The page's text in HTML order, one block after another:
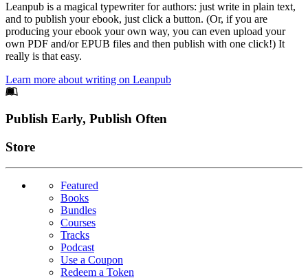
Leanpub is a magical typewriter for authors: just write in plain text,
and to publish your ebook, just click a button. (Or, if you are
producing your ebook your own way, you can even upload your
own PDF and/or EPUB files and then publish with one click!) It
really is that easy.
Learn more about writing on Leanpub
Footer
Publish Early, Publish Often
Links
Store
Featured
Books
Bundles
Courses
Tracks
Podcast
Use a Coupon
Redeem a Token